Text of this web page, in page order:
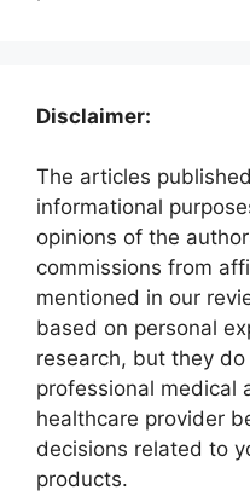
Disclaimer:
The articles
informational
opinions of the
commissions from
mentioned in our
based on personal
research, but they
professional medical
healthcare provider
decisions related to
products.